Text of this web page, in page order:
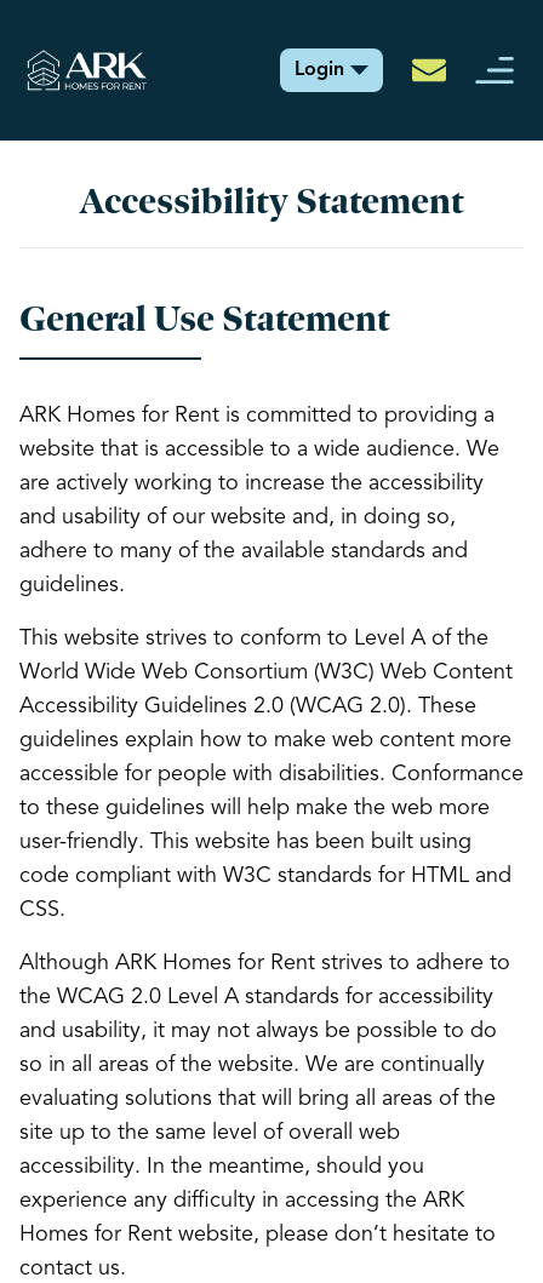
Login
Accessibility Statement
General Use Statement
ARK Homes for Rent is committed to providing a
website that is accessible to a wide audience. We
are actively working to increase the accessibility
and usability of our website and, in doing so,
adhere to many of the available standards and
guidelines.
This website strives to conform to Level A of the
World Wide Web Consortium (W3C) Web Content
Accessibility Guidelines 2.0 (WCAG 2.0). These
guidelines explain how to make web content more
accessible for people with disabilities. Conformance
to these guidelines will help make the web more
user-friendly. This website has been built using
code compliant with W3C standards for HTML and
CSS.
Although ARK Homes for Rent strives to adhere to
the WCAG 2.0 Level A standards for accessibility
and usability, it may not always be possible to do
so in all areas of the website. We are continually
evaluating solutions that will bring all areas of the
site up to the same level of overall web
accessibility. In the meantime, should you
experience any difficulty in accessing the ARK
Homes for Rent website, please don’t hesitate to
contact us.